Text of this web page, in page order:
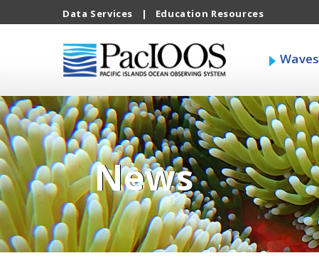
Data Services | Education Resources
Waves
News